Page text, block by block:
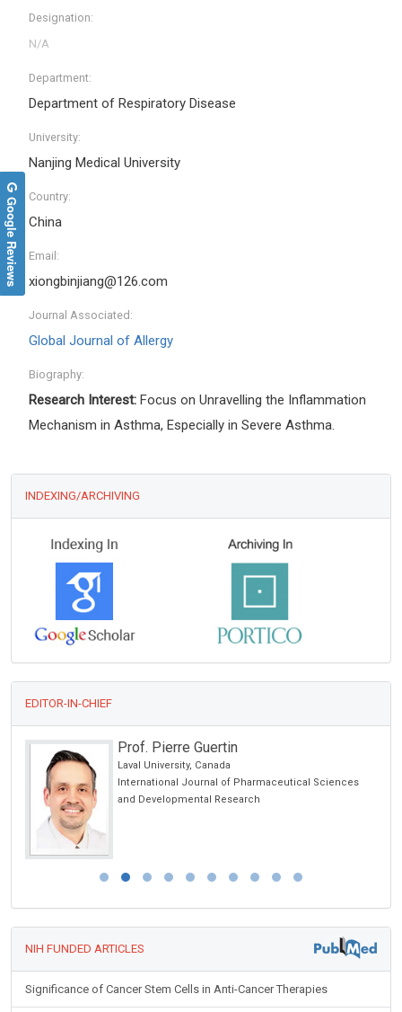
Designation:
Department:
Department of Respiratory Disease
University:
Nanjing Medical University
Country:
China
Email:
xiongbinjiang@126.com
Journal Associated:
Global Journal of Allergy
Biography:
Research Interest: Focus on Unravelling the Inflammation
Mechanism in Asthma, Especially in Severe Asthma.
INDEXING/ARCHIVING
EDITOR-IN-CHIEF
Prof. Pierre Guertin
Laval University, Canada
International Journal of Pharmaceutical Sciences
and Developmental Research
NIH FUNDED ARTICLES
Significance of Cancer Stem Cells in Anti-Cancer Therapies
Google Reviews